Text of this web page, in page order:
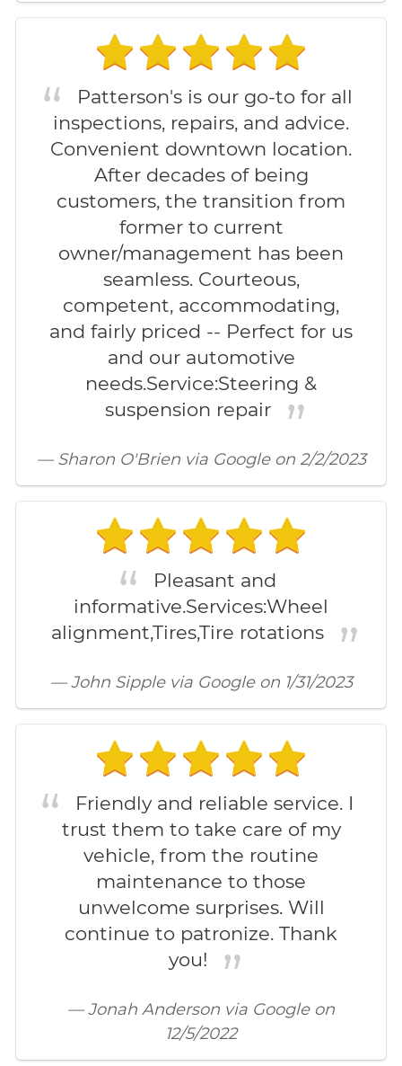
Patterson's is our go-to for all
inspections, repairs, and advice.
Convenient downtown location.
After decades of being
customers, the transition from
former to current
owner/management has been
seamless. Courteous,
competent, accommodating,
and fairly priced -- Perfect for us
and our automotive
needs.Service:Steering &
suspension repair
— Sharon O'Brien via Google on 2/2/2023
Pleasant and
informative.Services:Wheel
alignment,Tires,Tire rotations
— John Sipple via Google on 1/31/2023
Friendly and reliable service. I
trust them to take care of my
vehicle, from the routine
maintenance to those
unwelcome surprises. Will
continue to patronize. Thank
you!
— Jonah Anderson via Google on
12/5/2022